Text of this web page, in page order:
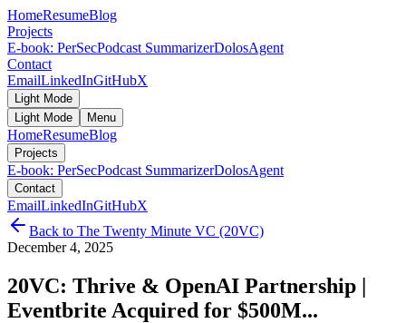
HomeResumeBlog
Projects
E-book: PerSecPodcast SummarizerDolosAgent
Contact
EmailLinkedInGitHubX
Light Mode
Light Mode
Menu
HomeResumeBlog
Projects
E-book: PerSecPodcast SummarizerDolosAgent
Contact
EmailLinkedInGitHubX
Back to The Twenty Minute VC (20VC)
December 4, 2025
20VC: Thrive & OpenAI Partnership |
Eventbrite Acquired for $500M...